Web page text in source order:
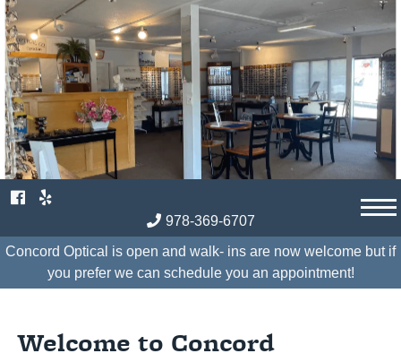
Skip
to
content
978-369-6707
Concord Optical is open and walk- ins are now welcome but if
you prefer we can schedule you an appointment!
Welcome to Concord